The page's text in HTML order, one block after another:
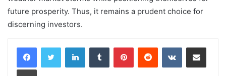
future prosperity. Thus, it remains a prudent choice for
discerning investors.
LinkedInTumblr PinterestReddit VKontakteShare via Email
Print